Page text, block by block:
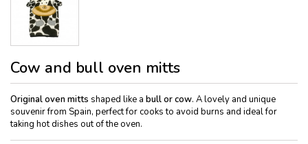
Cow and bull oven mitts
Original oven mitts shaped like a bull or cow. A lovely and unique
souvenir from Spain, perfect for cooks to avoid burns and ideal for
taking hot dishes out of the oven.